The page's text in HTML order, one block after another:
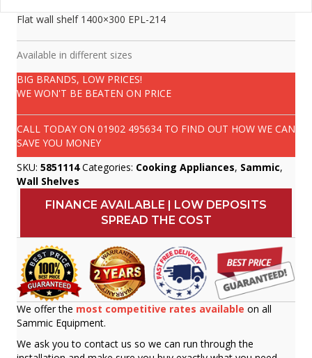
Flat wall shelf 1400×300 EPL-214
Available in different sizes
BIG BRANDS, LOW PRICES!
WE WON'T BE BEATEN ON PRICE
CALL TODAY ON 01902 495634 TO FIND OUT HOW WE CAN
SAVE YOU MONEY
SKU: 5851114 Categories: Cooking Appliances, Sammic,
Wall Shelves
FINANCE AVAILABLE | LOW DEPOSITS
SPREAD THE COST
We offer the most competitive rates available on all
Sammic Equipment.
We ask you to contact us so we can run through the